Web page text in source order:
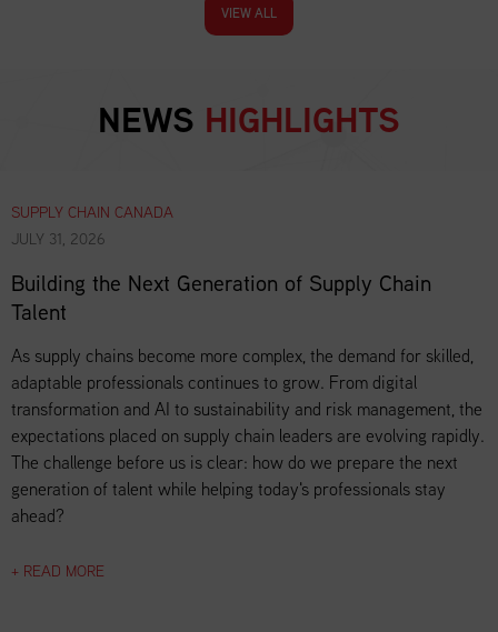
VIEW ALL
NEWS HIGHLIGHTS
SUPPLY CHAIN CANADA
JULY 31, 2026
Building the Next Generation of Supply Chain
Talent
As supply chains become more complex, the demand for skilled,
adaptable professionals continues to grow. From digital
transformation and AI to sustainability and risk management, the
expectations placed on supply chain leaders are evolving rapidly.
The challenge before us is clear: how do we prepare the next
generation of talent while helping today's professionals stay
ahead?
+ READ MORE